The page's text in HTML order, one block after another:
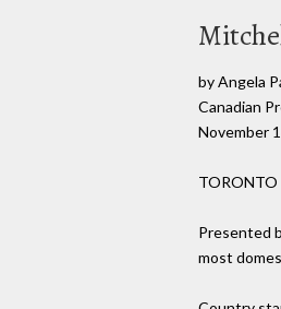
by Angela
Canadian
November
TORONTO
Presented
most